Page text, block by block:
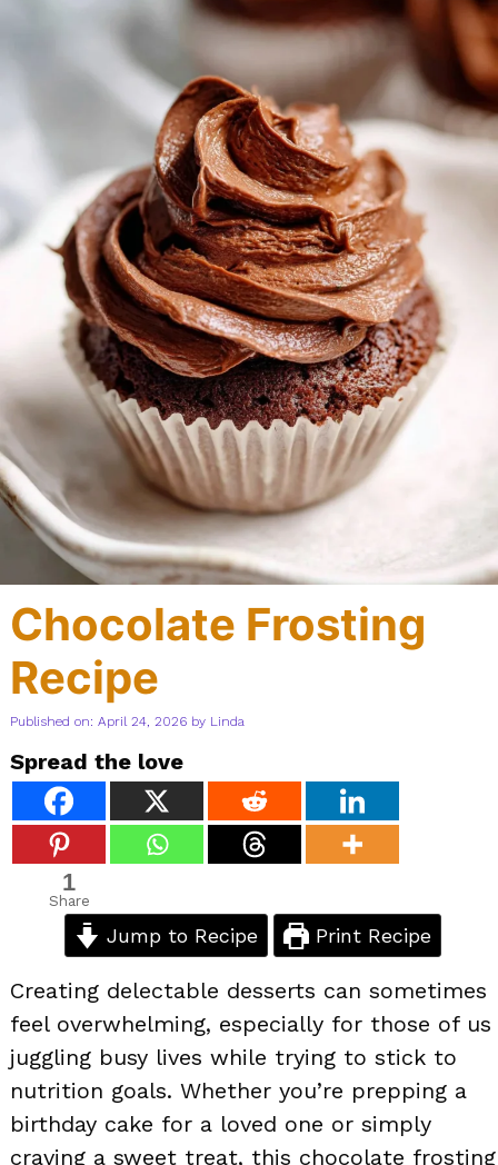
Chocolate Frosting
Recipe
Published on: April 24, 2026 by Linda
Spread the love
1
Share
Jump to Recipe Print Recipe
Creating delectable desserts can sometimes
feel overwhelming, especially for those of us
juggling busy lives while trying to stick to
nutrition goals. Whether you’re prepping a
birthday cake for a loved one or simply
craving a sweet treat, this chocolate frosting